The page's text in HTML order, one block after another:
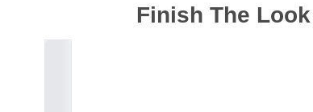
Finish The Look